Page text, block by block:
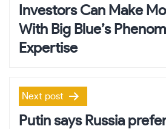
Investors Can Make
With Big Blue’s
Expertise
Next post
Putin says Russia